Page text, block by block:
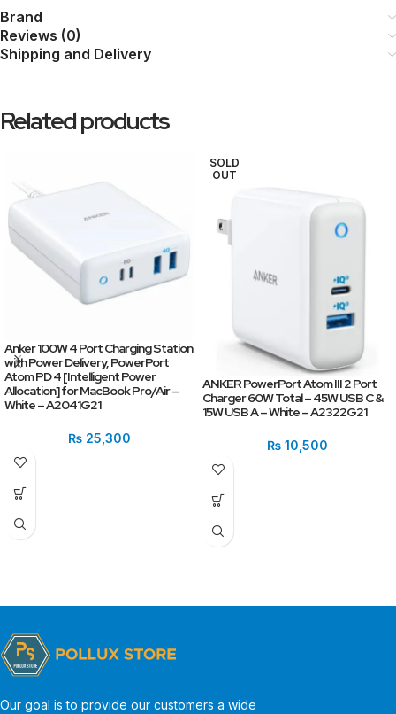
Brand
Reviews (0)
Shipping and Delivery
Related products
Anker 100W 4 Port Charging Station
with Power Delivery, PowerPort
Atom PD 4 [Intelligent Power
Allocation] for MacBook Pro/Air –
White – A2041G21
₨25,300
SOLD
OUT
ANKER PowerPort Atom III 2 Port
Charger 60W Total – 45W USB C &
15W USB A – White – A2322G21
₨10,500
Our goal is to provide our customers a wide